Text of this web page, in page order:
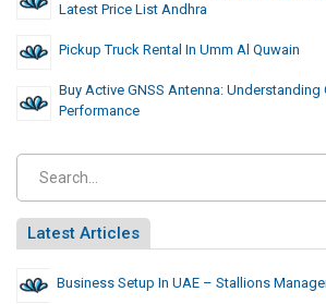
Latest Price List Andhra
Pickup Truck Rental In Umm Al Quwain
Buy Active GNSS Antenna: Understanding
Performance
Latest Articles
Business Setup In UAE – Stallions